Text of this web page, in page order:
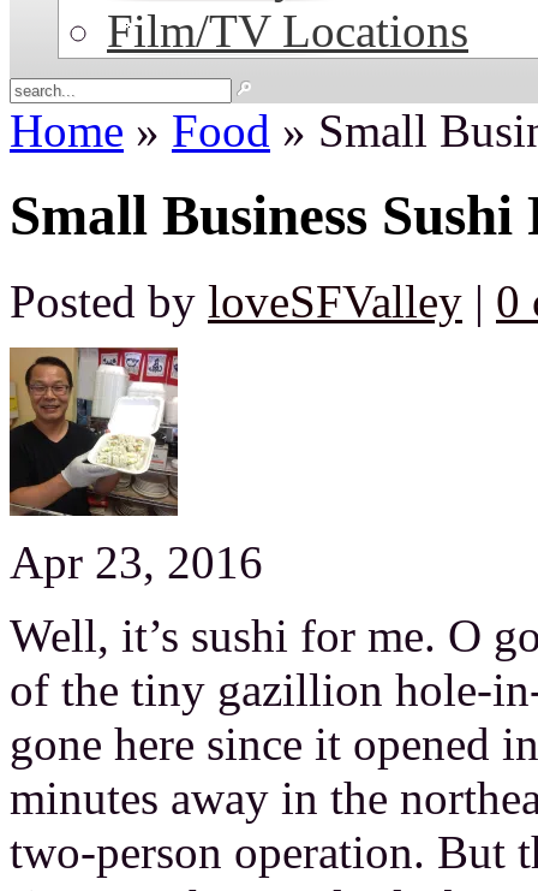
Film/TV Locations
Home » Food » Small
Small Business Sushi
Posted by loveSFValley | 0
Apr 23, 2016
Well, it’s sushi for me. O
of the tiny gazillion hole-
gone here since it opened
minutes away in the
two-person operation. But